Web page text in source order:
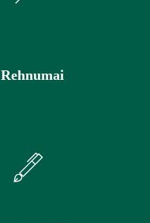
Rehnumai